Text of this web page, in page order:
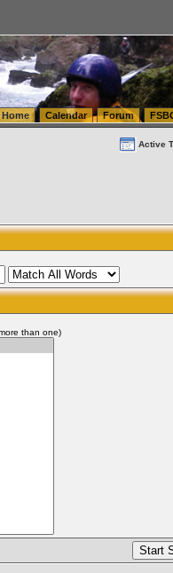
& Order Fulfillment
& Order Fulfillment
Home Calendar Forum
Active
than one)